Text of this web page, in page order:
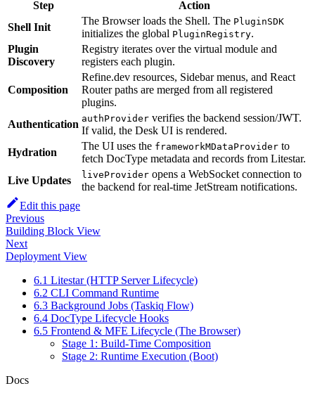
Step
Action
Shell Init
The Browser loads the Shell. The PluginSDK
initializes the global PluginRegistry.
Plugin
Discovery
Registry iterates over the virtual module and
registers each plugin.
Composition
Refine.dev resources, Sidebar menus, and React
Router paths are merged from all registered
plugins.
Authentication authProvider verifies the backend session/JWT.
If valid, the Desk UI is rendered.
Hydration
The UI uses the frameworkMDataProvider to
fetch DocType metadata and records from Litestar.
Live Updates
liveProvider opens a WebSocket connection to
the backend for real-time JetStream notifications.
Edit this page
Previous
Building Block View
Next
Deployment View
6.1 Litestar (HTTP Server Lifecycle)
6.2 CLI Command Runtime
6.3 Background Jobs (Taskiq Flow)
6.4 DocType Lifecycle Hooks
6.5 Frontend & MFE Lifecycle (The Browser)
Stage 1: Build-Time Composition
Stage 2: Runtime Execution (Boot)
Docs